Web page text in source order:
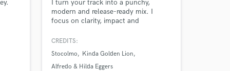
I turn your track into a punchy,
modern and release-ready mix. I
focus on clarity, impact and
dynamics. Whether it's Pop, Latin,
hit hard and sound professional.
CREDITS:
Stocolmo
Kinda Golden Lion
Alfredo & Hilda Eggers